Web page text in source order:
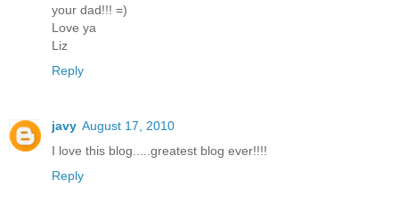
your dad!!! =)
Love ya
Liz
Reply
javy August 17, 2010
I love this blog.....greatest blog ever!!!!
Reply